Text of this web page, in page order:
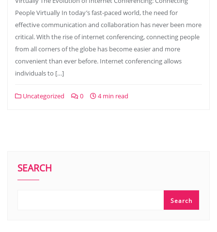
People Virtually In today’s fast-paced world, the need for
effective communication and collaboration has never been more
critical. With the rise of internet conferencing, connecting people
from all corners of the globe has become easier and more
convenient than ever before. Internet conferencing allows
individuals to […]
Uncategorized 0 4 min read
SEARCH
Search